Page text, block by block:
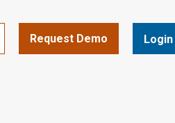
866-393-7693
Request Demo Login